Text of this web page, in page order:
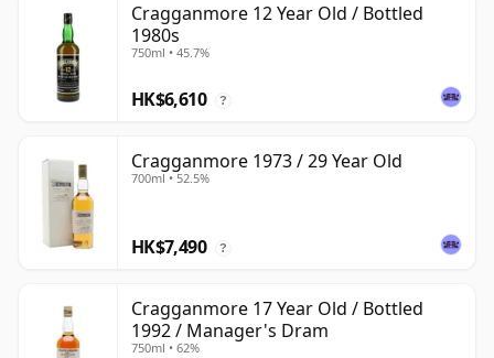
Cragganmore 12 Year Old / Bottled
1980s
750ml • 45.7%
HK$6,610 ?
Cragganmore 1973 / 29 Year Old
700ml • 52.5%
HK$7,490 ?
Cragganmore 17 Year Old / Bottled
1992 / Manager's Dram
750ml • 62%